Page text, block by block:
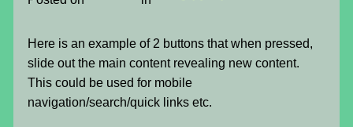
Here is an example of 2 buttons that when pressed,
slide out the main content revealing new content.
This could be used for mobile
navigation/search/quick links etc.